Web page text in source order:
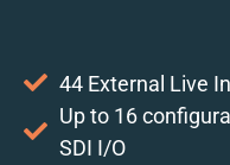
44 External Live
Up to 16
SDI I/O